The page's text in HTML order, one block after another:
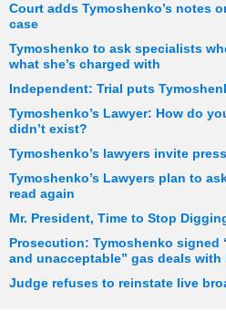
Court adds Tymoshenko’s notes
case
Tymoshenko to ask specialists
what she’s charged with
Independent: Trial puts
Tymoshenko’s Lawyer: How do
didn’t exist?
Tymoshenko’s lawyers invite
Tymoshenko’s Lawyers plan to
read again
Mr. President, Time to Stop
Prosecution: Tymoshenko
and unacceptable” gas deals with
Judge refuses to reinstate live